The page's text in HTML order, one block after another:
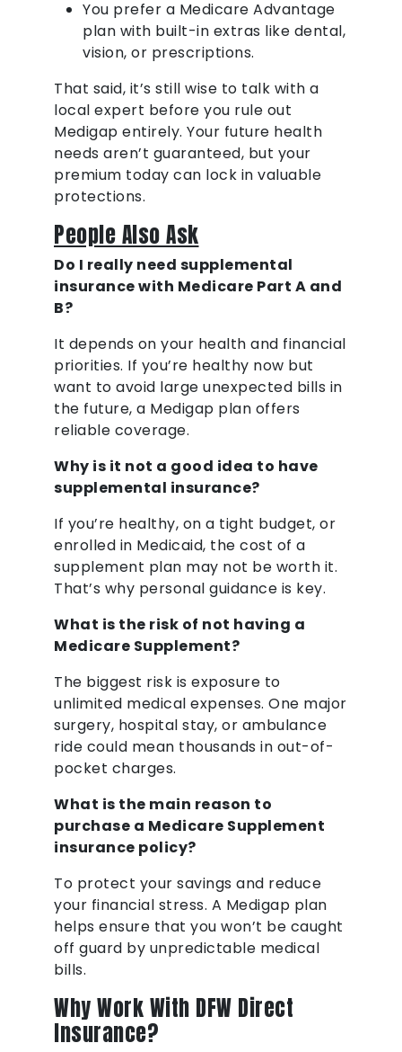
You prefer a Medicare Advantage
plan with built-in extras like dental,
vision, or prescriptions.
That said, it’s still wise to talk with a
local expert before you rule out
Medigap entirely. Your future health
needs aren’t guaranteed, but your
premium today can lock in valuable
protections.
People Also Ask
Do I really need supplemental
insurance with Medicare Part A and
B?
It depends on your health and financial
priorities. If you’re healthy now but
want to avoid large unexpected bills in
the future, a Medigap plan offers
reliable coverage.
Why is it not a good idea to have
supplemental insurance?
If you’re healthy, on a tight budget, or
enrolled in Medicaid, the cost of a
supplement plan may not be worth it.
That’s why personal guidance is key.
What is the risk of not having a
Medicare Supplement?
The biggest risk is exposure to
unlimited medical expenses. One major
surgery, hospital stay, or ambulance
ride could mean thousands in out-of-
pocket charges.
What is the main reason to
purchase a Medicare Supplement
insurance policy?
To protect your savings and reduce
your financial stress. A Medigap plan
helps ensure that you won’t be caught
off guard by unpredictable medical
bills.
Why Work With DFW Direct
Insurance?